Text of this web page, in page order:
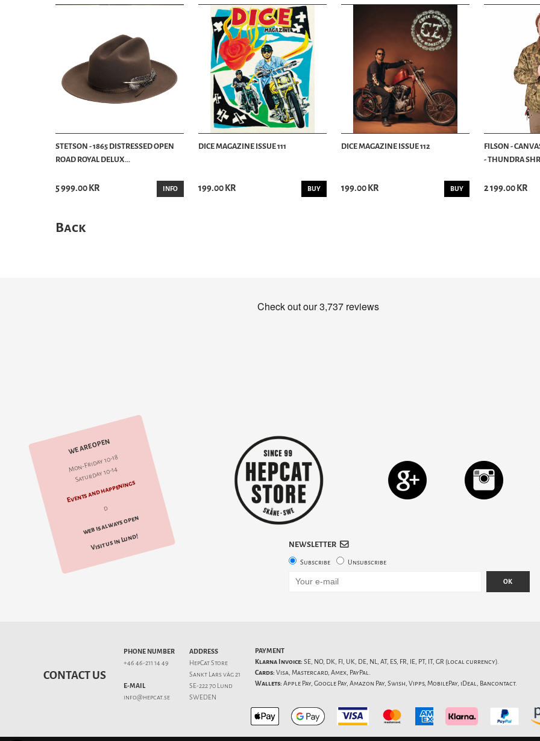
STETSON - 1865 DISTRESSED OPEN
ROAD ROYAL DELUX...
5 999.00 KR INFO
DICE MAGAZINE ISSUE 111
199.00 KR BUY
DICE MAGAZINE ISSUE 112
199.00 KR BUY
FILSON -
- THUNDRA
2 199.00 KR
Back
WE ARE OPEN
Mon-Friday 10-18
Saturday 10-14
Events and happenings
d
web is always open
Visit us in Lund! NEWSLETTER
Subscribe Unsubscribe
OK
CONTACT US
PHONE NUMBER
+46 46-211 14 49
E-MAIL
info@hepcat.se
ADDRESS
HepCat Store
Sankt Lars väg 21
SE-222 70 Lund
SWEDEN
PAYMENT
Klarna Invoice: SE, NO, DK, FI, UK, DE, NL, AT, ES, FR, IE, PT, IT, GR (local currency).
Cards: Visa, Mastercard, Amex, PayPal.
Wallets: Apple Pay, Google Pay, Amazon Pay, Swish, Vipps, MobilePay, iDeal, Bancontact.